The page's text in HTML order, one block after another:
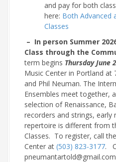
and pay for both
here: Both Advanced
Classes
– In person Summer
Class through the
term begins Thursday June
Music Center in Portland at
and Phil Neuman. The
Ensembles meet together,
selection of Renaissance,
recorders and strings, early
repertoire is different from
Classes. To register, call
Center at (503) 823-3177.